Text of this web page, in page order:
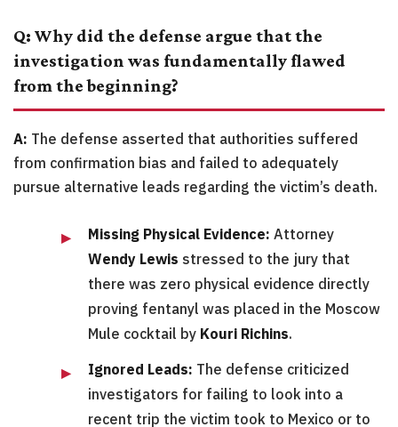
Q: Why did the defense argue that the
investigation was fundamentally flawed
from the beginning?
A: The defense asserted that authorities suffered
from confirmation bias and failed to adequately
pursue alternative leads regarding the victim’s death.
Missing Physical Evidence: Attorney
Wendy Lewis stressed to the jury that
there was zero physical evidence directly
proving fentanyl was placed in the Moscow
Mule cocktail by Kouri Richins.
Ignored Leads: The defense criticized
investigators for failing to look into a
recent trip the victim took to Mexico or to